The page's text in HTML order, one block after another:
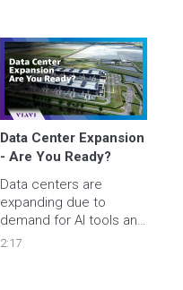
Data Center Expansion
- Are You Ready?
Data centers are
expanding due to
demand for AI tools and
cloud services - are you
2:17